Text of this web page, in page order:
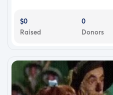
$0
Raised
0
Donors